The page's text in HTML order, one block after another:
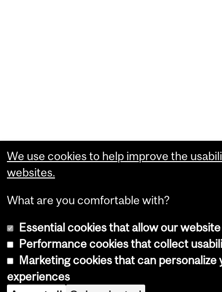
We use cookies to help improve the
websites.
What are you comfortable with?
Essential cookies that allow our
Performance cookies that collect
Marketing cookies that can personalize
experiences